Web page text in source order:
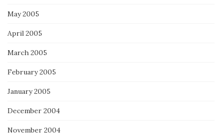
May 2005
April 2005
March 2005
February 2005
January 2005
December 2004
November 2004